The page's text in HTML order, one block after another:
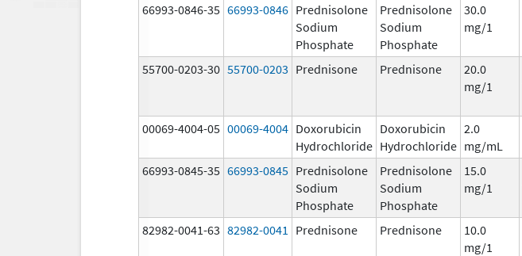
66993-0846-35 66993-0846 Prednisolone
Sodium
Phosphate
Prednisolone
Sodium
Phosphate
30.0
mg/1
55700-0203-30 55700-0203 Prednisone Prednisone
20.0
mg/1
00069-4004-05 00069-4004 Doxorubicin
Hydrochloride
Doxorubicin
Hydrochloride
2.0
mg/mL
66993-0845-35 66993-0845 Prednisolone
Sodium
Phosphate
Prednisolone
Sodium
Phosphate
15.0
mg/1
82982-0041-63 82982-0041 Prednisone Prednisone
10.0
mg/1